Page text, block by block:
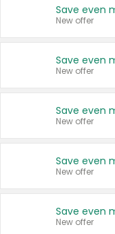
New offer
New offer
New offer
New offer
New offer